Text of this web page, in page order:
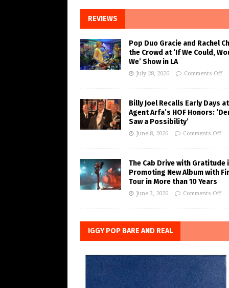
REVIEWS
Pop Duo Gracie and Rachel
the Crowd at ‘If We Could,
We’ Show in LA
July 28, 2026 Comments Off
Billy Joel Recalls Early Days at
Agent Arfa’s HOF Honors:
Saw a Possibility’
June 8, 2026 Comments Off
The Cab Drive with Gratitude
Promoting New Album with
Tour in More than 10 Years
June 3, 2026 Comments Off
IGGY POP BARE AND REAL